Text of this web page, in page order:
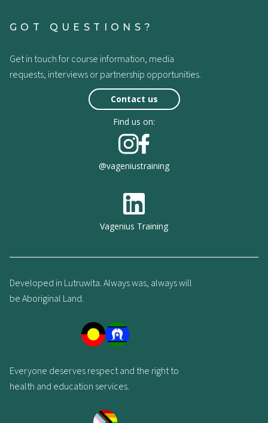
GOT QUESTIONS?
Get in touch for course information, media
requests, interviews or partnership opportunities.
Contact us
Find us on:
@vageniustraining
Vagenius Training
Developed in Lutruwita. Always was, always will
be Aboriginal Land.
Everyone deserves respect and the right to
health and education services.